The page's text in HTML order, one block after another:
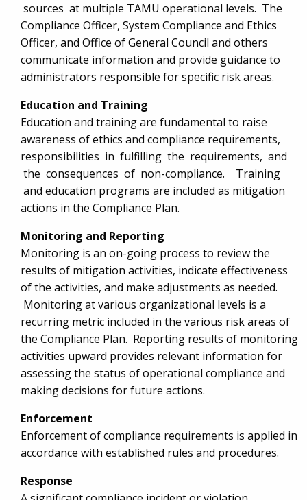
sources at multiple TAMU operational levels. The
Compliance Officer, System Compliance and Ethics
Officer, and Office of General Council and others
communicate information and provide guidance to
administrators responsible for specific risk areas.
Education and Training
Education and training are fundamental to raise
awareness of ethics and compliance requirements,
responsibilities in fulfilling the requirements, and
the consequences of non-compliance. Training
and education programs are included as mitigation
actions in the Compliance Plan.
Monitoring and Reporting
Monitoring is an on-going process to review the
results of mitigation activities, indicate effectiveness
of the activities, and make adjustments as needed.
Monitoring at various organizational levels is a
recurring metric included in the various risk areas of
the Compliance Plan. Reporting results of monitoring
activities upward provides relevant information for
assessing the status of operational compliance and
making decisions for future actions.
Enforcement
Enforcement of compliance requirements is applied in
accordance with established rules and procedures.
Response